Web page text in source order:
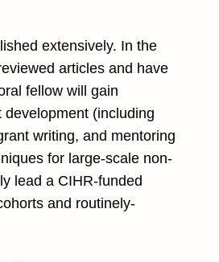
extensively. In the
articles and have
fellow will gain
(including
writing, and mentoring
for large-scale non-
lead a CIHR-funded
and routinely-